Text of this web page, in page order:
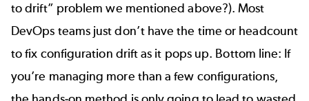
to drift” problem we mentioned above?). Most
DevOps teams just don’t have the time or headcount
to fix configuration drift as it pops up. Bottom line: If
you’re managing more than a few configurations,